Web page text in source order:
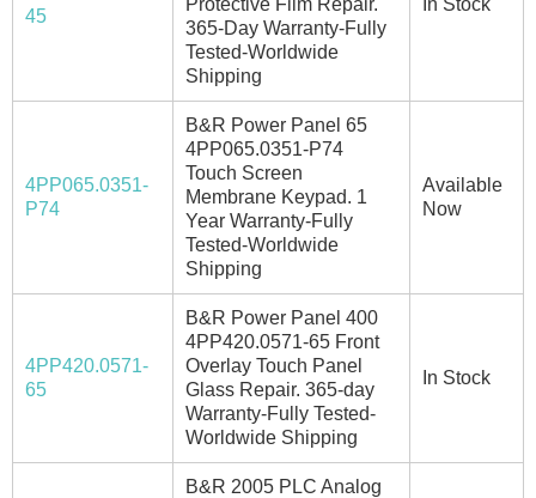
45
365-Day Warranty-Fully
Tested-Worldwide
Shipping
4PP065.0351-
P74
B&R Power Panel 65
4PP065.0351-P74
Touch Screen
Membrane Keypad. 1
Year Warranty-Fully
Tested-Worldwide
Shipping
Available
Now
4PP420.0571-
65
B&R Power Panel 400
4PP420.0571-65 Front
Overlay Touch Panel
Glass Repair. 365-day
Warranty-Fully Tested-
Worldwide Shipping
In Stock
B&R 2005 PLC Analog